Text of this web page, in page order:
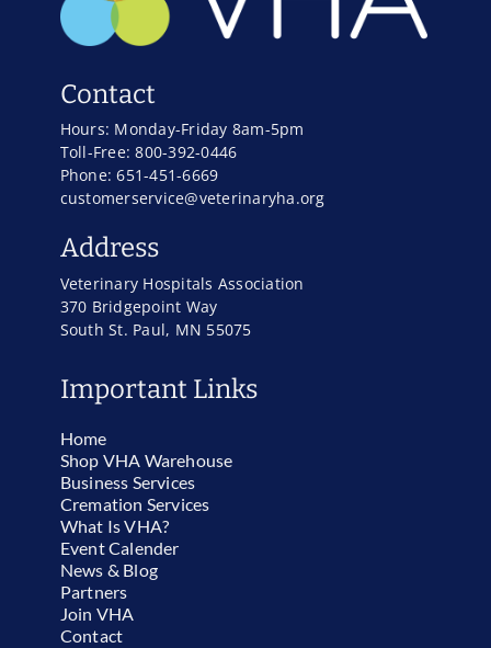
Contact
Hours: Monday-Friday 8am-5pm
Toll-Free: 800-392-0446
Phone: 651-451-6669
customerservice@veterinaryha.org
Address
Veterinary Hospitals Association
370 Bridgepoint Way
South St. Paul, MN 55075
Important Links
Home
Shop VHA Warehouse
Business Services
Cremation Services
What Is VHA?
Event Calender
News & Blog
Partners
Join VHA
Contact